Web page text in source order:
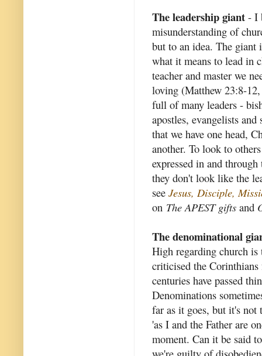
The leadership giant - I
misunderstanding of
but to an idea. The giant
what it means to lead in
teacher and master we
loving (Matthew 23:8-
full of many leaders -
apostles, evangelists
that we have one head,
another. To look to
expressed in and
they don't look like the
see Jesus, Disciple,
on The APEST gifts and
The denominational
High regarding church
criticised the
centuries have passed
Denominations
far as it goes, but it's not
'as I and the Father are
moment. Can it be said